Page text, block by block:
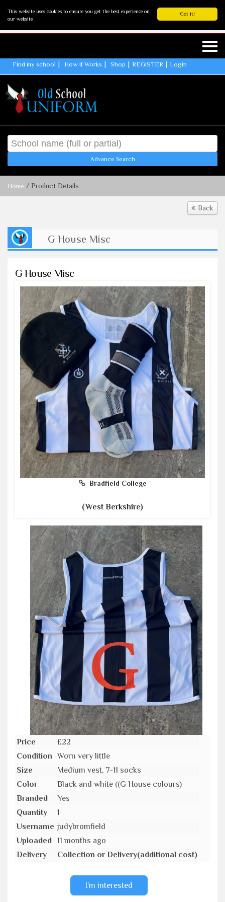
Got it!
This website uses cookies to ensure you get the best experience on
our website
Find my school How It Works Shop REGISTER Login
Advance Search
Home / Product Details
Back
G House Misc
G House Misc
Bradfield College
(West Berkshire)
Price
£22
Condition
Worn very little
Size
Medium vest, 7-11 socks
Color
Black and white ((G House colours)
Branded
Yes
Quantity
1
Username judybromfield
Uploaded
11 months ago
Delivery
Collection or Delivery(additional cost)
I'm interested